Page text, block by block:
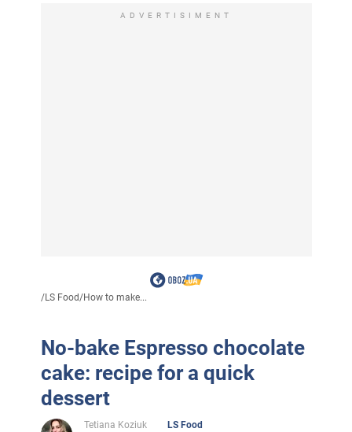
ADVERTISIMENT
/LS Food/How to make...
No-bake Espresso chocolate
cake: recipe for a quick
dessert
Tetiana Koziuk
LS Food